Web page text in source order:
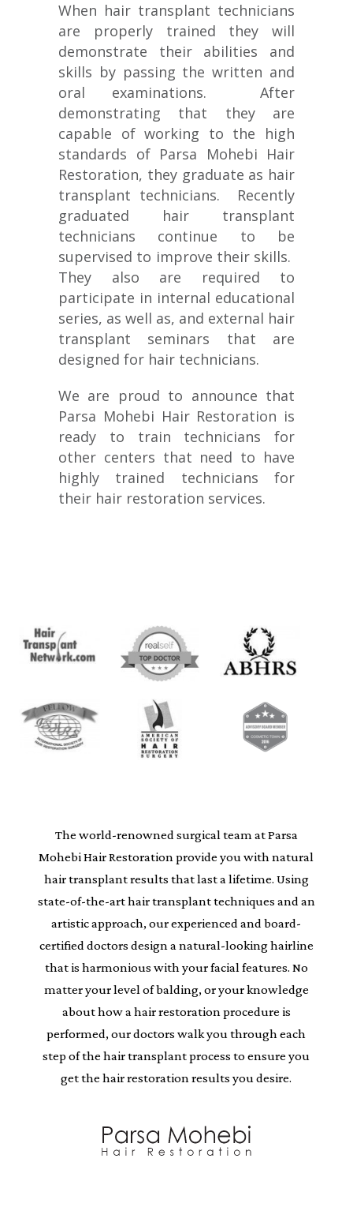
When hair transplant technicians
are properly trained they will
demonstrate their abilities and
skills by passing the written and
oral examinations. After
demonstrating that they are
capable of working to the high
standards of Parsa Mohebi Hair
Restoration, they graduate as hair
transplant technicians. Recently
graduated hair transplant
technicians continue to be
supervised to improve their skills.
They also are required to
participate in internal educational
series, as well as, and external hair
transplant seminars that are
designed for hair technicians.
We are proud to announce that
Parsa Mohebi Hair Restoration is
ready to train technicians for
other centers that need to have
highly trained technicians for
their hair restoration services.
The world-renowned surgical team at Parsa
Mohebi Hair Restoration provide you with natural
hair transplant results that last a lifetime. Using
state-of-the-art hair transplant techniques and an
artistic approach, our experienced and board-
certified doctors design a natural-looking hairline
that is harmonious with your facial features. No
matter your level of balding, or your knowledge
about how a hair restoration procedure is
performed, our doctors walk you through each
step of the hair transplant process to ensure you
get the hair restoration results you desire.